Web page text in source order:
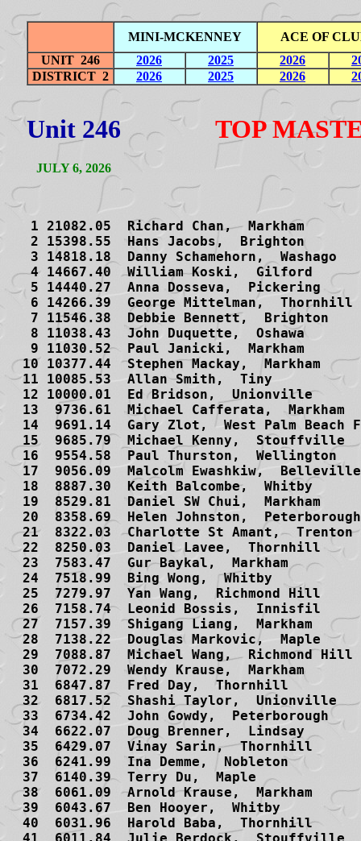
MINI-MCKENNEY
ACE OF
UNIT 246
2026 2025 2026
DISTRICT 2
2026 2025 2026
Unit 246 TOP
JULY 6, 2026
    
   1 21082.05  Richard Chan,  Markham 
   2 15398.55  Hans Jacobs,  Brighton 
   3 14818.18  Danny Schamehorn,  Washago 
   4 14667.40  William Koski,  Gilford 
   5 14440.27  Anna Dosseva,  Pickering 
   6 14266.39  George Mittelman,  Thornhill 
   7 11546.38  Debbie Bennett,  Brighton 
   8 11038.43  John Duquette,  Oshawa 
   9 11030.52  Paul Janicki,  Markham 
  10 10377.44  Stephen Mackay,  Markham 
  11 10085.53  Allan Smith,  Tiny 
  12 10000.01  Ed Bridson,  Unionville 
  13  9736.61  Michael Cafferata,  Markham 
  14  9691.14  Gary Zlot,  West Palm Beach FL
  15  9685.79  Michael Kenny,  Stouffville 
  16  9554.58  Paul Thurston,  Wellington 
  17  9056.09  Malcolm Ewashkiw,  Belleville 
  18  8887.30  Keith Balcombe,  Whitby 
  19  8529.81  Daniel SW Chui,  Markham 
  20  8358.69  Helen Johnston,  Peterborough 
  21  8322.03  Charlotte St Amant,  Trenton 
  22  8250.03  Daniel Lavee,  Thornhill 
  23  7583.47  Gur Baykal,  Markham 
  24  7518.99  Bing Wong,  Whitby 
  25  7279.97  Yan Wang,  Richmond Hill 
  26  7158.74  Leonid Bossis,  Innisfil 
  27  7157.39  Shigang Liang,  Markham 
  28  7138.22  Douglas Markovic,  Maple 
  29  7088.87  Michael Wang,  Richmond Hill 
  30  7072.29  Wendy Krause,  Markham 
  31  6847.87  Fred Day,  Thornhill 
  32  6817.52  Shashi Taylor,  Unionville 
  33  6734.42  John Gowdy,  Peterborough 
  34  6622.07  Doug Brenner,  Lindsay 
  35  6429.07  Vinay Sarin,  Thornhill 
  36  6241.99  Ina Demme,  Nobleton 
  37  6140.39  Terry Du,  Maple 
  38  6061.09  Arnold Krause,  Markham 
  39  6043.67  Ben Hooyer,  Whitby 
  40  6031.96  Harold Baba,  Thornhill 
  41  6011.84  Julie Berdock,  Stouffville 
  42  5978.02  Fred Lerner,  Unionville 
  43  5960.52  Trevor Dundas,  Port Hope 
  44  5949.35  Ian McKinnon,  Newmarket 
  45  5937.37  Lyn Stevens,  Peterborough 
  46  5920.53  Robert Sewell,  Thornhill 
  47  5864.30  Gerry Vanlierop,  Huntsville 
  48  5803.32  Vince Oddy,  Aurora 
  49  5735.58  Steven Unger,  Thornhill 
  50  5721.15  Bill Kertes,  Nobleton 
  51  5684.89  Leigh Ives,  Alliston 
  52  5579.54  Maureen Nichols,  Peterborough 
  53  5436.98  Birte Ayer,  Peterborough 
  54  5368.96  Rose Hou,  Richmond Hill 
  55  5288.70  Gordon Tyler,  Peterborough 
  56  5165.89  Jack Kilby,  Orillia 
  57  5004.47  Don Jackson,  Aurora 
  58  4946.99  Adam Weisz-Margules,  Thornhill 
  59  4880.98  Gail Model,  Aurora 
  60  4791.57  Linda Gottlieb,  Thornhill 
  61  4756.62  David Sawicki,  Newcastle 
  62  4735.40  Maria Moore,  Collingwood 
  63  4690.25  Rob Avery,  Barrie 
  64  4656.35  Maureen Culp,  Pickering 
  65  4453.90  Robert McPhee,  Belleville 
  66  4413.57  Elizabeth Stewart,  Whitby 
  67  4359.05  Irfan Ashraf,  Ajax 
  68  4339.77  Margaret Baykal,  Markham 
  69  4281.10  Larry Duffy,  Stouffville 
  70  4249.81  Paul Leonard,  Markham 
  71  4184.70  Barbara Holmes,  Thornhill 
  72  4161.86  Terry Watt,  Peterborough 
  73  4077.33  Tom Buttle,  Barrie 
  74  4056.58  Catherine Cameron,  Whitby 
  75  4042.58  Nofar Assis,  Aurora 
  76  4038.75  Kim Koski,  Gilford 
  77  4023.80  Harold Werkhoven,  Belleville 
  78  4023.13  Roy Dalton,  Thornhill 
  79  4003.06  Miroslav Kovacevic,  Woodbridge 
  80  3969.84  Lena Jackson,  Aurora 
  81  3943.77  Neil Holmes,  Oshawa 
  82  3914.53  Lyall McCurdy,  Newmarket 
  83  3889.20  Jordan Cohen,  Thornhill 
  84  3835.24  Sandra Monk,  Orillia 
  85  3833.56  Norma Bradley,  Peterborough 
  86  3788.02  Sonia Penna,  Penetanguishene 
  87  3739.89  Howard Binsky,  Collingwood 
  88  3739.34  Chuck Messinger,  Peterborough 
  89  3726.17  Dave Minty,  Peterborough 
  90  3699.92  Peter Kline,  Richmond Hill 
  91  3597.79  Sonia Ostroff,  Newcastle 
  92  3590.58  Joy Shapiro,  Thornhill 
  93  3586.00  Phyllis Burgan,  Collingwood 
  94  3575.62  Terry Hartley,  Frankford 
  95  3482.51  Kenneth Marden,  Oshawa 
  96  3402.80  Ernst Lambertsen,  Severn 
  97  3390.73  Thomas Kinnear,  Barrie 
  98  3357.69  Edward Betteto,  Holland Landing 
  99  3332.96  Linda Lord,  Schomberg 
 100  3329.48  Larry Cara,  Thornhill 
 101  3315.43  Marc Fournier,  Barrie 
 102  3306.30  Dwight Goden,  Peterborough 
 103  3285.34  Ana Kovacevic,  Woodbridge 
 104  3282.64  Linda Waldman,  Maple 
 105  3247.29  Gail McIntyre,  Stirling 
 106  3189.15  Deanne Dennison,  Kleinburg 
 107  3169.62  Heather Burling,  Newmarket 
 108  3161.52  Doreen Bernhardt,  Orillia 
 109  3132.63  Mike Fernley,  Oshawa 
 110  3116.26  Marilyn Kalbfleisch,  Orillia 
 111  3111.20  Peter Giannandrea,  Port Hope 
 112  3102.27  Ron Haney,  Bobcaygeon 
 113  3101.92  Linda Logan,  Thornhill 
 114  3100.24  Thambi Sivarajah,  Markham 
 115  3074.44  Kenneth Masson,  Richmond Hill 
 116  3067.75  Peter McConkey,  Peterborough 
 117  3063.90  Jack Stafford,  Newcastle 
 118  3057.94  Anne Lloyd,  Pontypool 
 119  3033.82  Esther Climans,  Thornhill 
 120  3017.06  Lynne Hunter,  Trenton 
 121  3010.09  Jan Gilewicz,  Blue Mountains 
 122  3004.96  Daphne Stevens,  Belleville 
 123  2964.42  Sharon Bain,  Thornhill 
 124  2956.07  Paul Crossland,  Coldwater 
 125  2949.92  Janine Bibb,  Bowmanville 
 126  2946.77  Joanne Marden,  Oshawa 
 127  2920.79  David Cohen,  Thornhill 
 128  2892.23  Margaret Macfarlane,  Stayner 
 129  2878.60  Carol Gruss,  Thornhill 
 130  2878.39  Gary Edmonds,  Barrie 
 131  2854.27  Jean Dilcock,  Thornhill 
 132  2847.50  Ross Taylor,  Richmond Hill 
 133  2836.56  Bert Connolly,  Whitby 
 134  2819.82  Allan Doucette,  Oshawa 
 135  2795.96  Helen Hackner,  New Market 
 136  2776.86  A W Bert Taylor,  Barrie 
 137  2761.45  Jim Coote,  Severn 
 138  2757.30  Chris Chambers,  Thornhill 
 139  2753.32  Elizabeth Barnes,  Bracebridge 
 140  2742.98  Mary Wolf,  Richmond Harold 
 141  2710.53  Mike Xiao-Fang Xue,  Markham 
 142  2677.61  David Zhang,  Markham 
 143  2654.99  George Berton,  Newmarket 
 144  2614.71  Evelyn Black,  Oshawa 
 145  2602.15  Andrew Collins,  Peterborough 
 146  2582.02  David Bryce,  Bracebridge 
 147  2565.09  Pat Crampsey,  Oshawa 
 148  2562.75  Rea Rennox,  Whitby 
 149  2551.85  Mary Wong,  Whitby 
 150  2533.79  Margaret Farmer,  Stouffville 
 151  2532.29  Beverly Candlish,  Markham 
 152  2528.54  Darla Petersen,  Pickering 
 153  2524.93  Irma Fitzgerald,  Peterborough 
 154  2504.01  Jo Ann Jackson,  Elmvale 
 155  2442.78  Leslie Mazin,  Thornhill 
 156  2422.96  Rosemarie Masson,  Richmond Hill 
 157  2401.55  David Kroft,  Thornhill 
 158  2383.62  William Todd,  Elmvale 
 159  2367.27  Gregory Sweeney,  Bowmanville 
 160  2360.65  Donald Lough,  Unionville 
 161  2354.53  Elaine Shapiro,  Thornhill 
 162  2352.27  Shirley Hulbig,  Newmarket 
 163  2320.11  David Lennox,  N Kawartha 
 164  2315.08  Rose-Marie Bullis,  Barrie 
 165  2310.61  Janice Barrett,  Richmond Hill 
 166  2289.52  Robert Gottlieb,  Thornhill 
 167  2281.99  Ronald Moore,  Barrie 
 168  2264.83  Ken Collins,  Aurora 
 169  2254.15  Randa Saket,  Woodbridge 
 170  2240.45  Fima Rakhinshteyn,  Thornhill 
 171  2232.89  Joan Green,  Belleville 
 172  2227.05  Mark Caplan,  Mulmur 
 173  2214.51  Andrzej Niewiadomski,  Woodbridge 
 174  2209.60  William Fox,  Lakefield 
 175  2196.00  Yingjiu Jin,  Thornhill 
 176  2183.37  Ambrose Ng,  Thornhill 
 177  2170.74  Tom Medlyn,  Barrie 
 178  2168.03  Kees Schipper,  Aurora 
 179  2164.78  Margaret Melnichuk,  Newmarket 
 180  2150.60  James McGregor,  Collingwood 
 181  2145.62  Terry Wilson,  Indian River 
 182  2139.91  Kevin Bosley,  Peterborough 
 183  2136.76  Nancy Stewart,  Ajax 
 184  2133.53  Charles Moorhead,  Bobcaygeon 
 185  2128.84  Paul Campbell,  Barrie 
 186  2114.90  Jessica Lin,  Markham 
 187  2106.65  Hindy Wiseman,  Thornhill 
 188  2100.30  Tom Stephenson,  Cavan Monaghan 
 189  2099.07  John Jarman,  Aurora 
 190  2094.70  Margaret Goeree,  Cobourg 
 191  2094.24  Monique Cohen,  Belleville 
 192  2076.68  J Tim Jackson,  Orillia 
 193  2075.31  Anne Sixsmith,  Washago 
 194  2064.68  Jane Foster,  Barrie 
 195  2064.14  James Main,  Thornhill 
 196  2060.20  Larry Legault,  Coe Hill 
 197  2058.67  Dorothy Steadman,  Orillia 
 198  2056.83  Allen Weinrib,  Whitby 
 199  2047.51  Dianne Hastings,  Orillia 
 200  2036.43  Peter Hayward,  Port Hope 
 201  2033.06  Molly Silverstein,  Thornhill 
 202  2027.61  Steven Lariviere,  Whitby 
 203  2017.80  Linda Wilkinson,  Innisfil 
 204  2011.46  Sandra Garcia,  Collingwood 
 205  2006.54  Norman Steadman,  Orillia 
 206  2000.85  Stephen Kwan,  Richmond Hill 
 207  1996.81  John Wiseman,  Thornhill 
 208  1991.84  Effie Augustus,  Orillia 
 209  1980.12  Mary Whitehead,  Port Sydney 
 210  1969.16  Yutta Yager,  Cobourg 
 211  1968.97  Nadine Mazzawi,  Thornhill 
 212  1960.16  Gordon Humphrys,  Pickering 
 213  1948.03  Elaine Johannsson,  Picton 
 214  1939.75  Cheryl Barlow,  Cobourg 
 215  1936.67  Susan Smith,  Unionville 
 216  1928.82  Sandor Olcsvary,  Barrie 
 217  1920.17  Wayne Lucas,  Peterborough 
 218  1916.79  Peter Fang,  Oshawa 
 219  1908.41  David Hamer,  Brooklin 
 220  1908.24  Peter Mott,  Peterborough 
 221  1904.66  Gillian Mason,  Thornhill 
 222  1894.06  Elliott Nueman,  Newmarket 
 223  1893.76  Robert Fukunaga,  Thornhill 
 224  1889.12  Simeon Bobtchev,  Richmond Hill 
 225  1888.30  Vivienne Whitworth,  Richmond Hill 
 226  1876.92  Rose Morrell,  Sutton West 
 227  1873.49  Richard Garlick,  Alliston 
 228  1870.15  Hazel Garrow,  Belleville 
 229  1865.91  Greg Meehan,  Belleville 
 230  1836.39  Suneel Korde,  Whitby 
 231  1820.52  Peter Deluca,  Woodbridge 
 232  1817.81  Martin Braun,  Thornhill 
 233  1814.91  Olly Smolak,  Stouffville 
 234  1807.42  Ruth Eidt,  Collingwood 
 235  1794.04  Wolf Lebovic,  Aurora 
 236  1792.71  Inge Buchardt,  Peterboro 
 237  1785.93  Gabriel Sitarenios,  Richmond Hill 
 238  1781.13  Simon Bramson,  Collingwood 
 239  1776.66  Vincent Kwong,  Markham 
 240  1744.76  Peter Blakemore,  Innisfil 
 241  1743.04